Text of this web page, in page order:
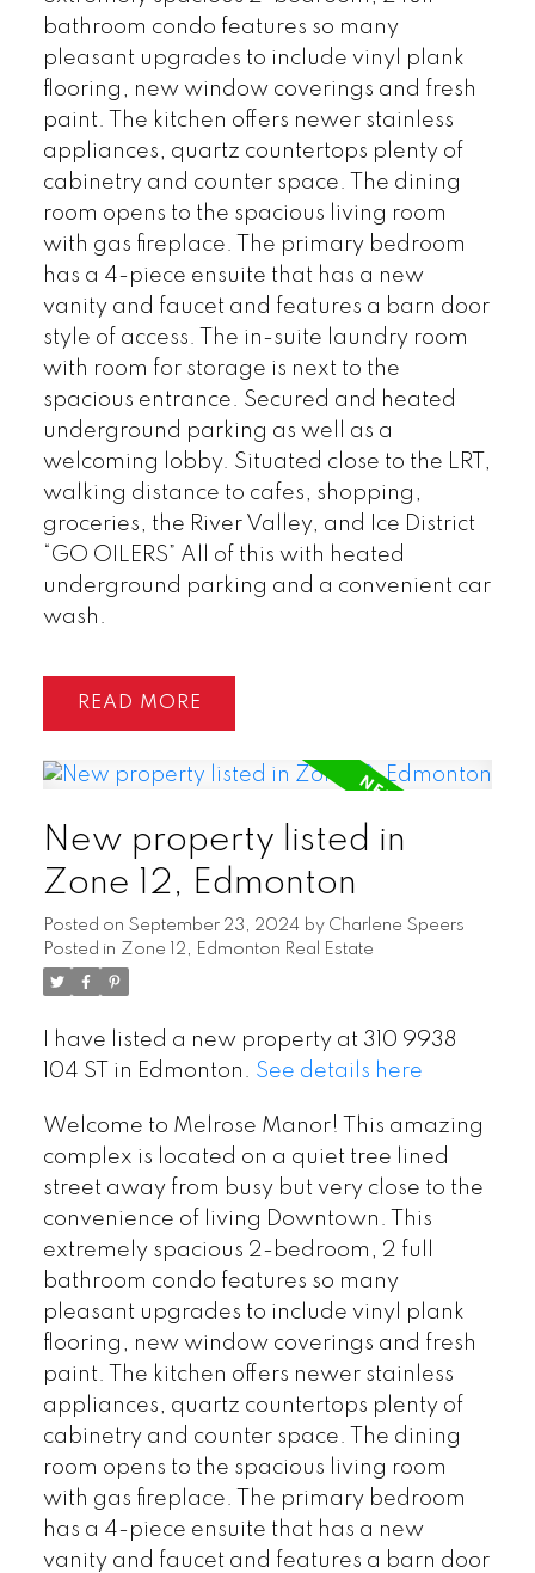
bathroom condo features so many
pleasant upgrades to include vinyl plank
flooring, new window coverings and fresh
paint. The kitchen offers newer stainless
appliances, quartz countertops plenty of
cabinetry and counter space. The dining
room opens to the spacious living room
with gas fireplace. The primary bedroom
has a 4-piece ensuite that has a new
vanity and faucet and features a barn door
style of access. The in-suite laundry room
with room for storage is next to the
spacious entrance. Secured and heated
underground parking as well as a
welcoming lobby. Situated close to the LRT,
walking distance to cafes, shopping,
groceries, the River Valley, and Ice District
“GO OILERS” All of this with heated
underground parking and a convenient car
wash.
READ
New property listed in
Zone 12, Edmonton
Posted on September 23, 2024 by Charlene Speers
Posted in Zone 12, Edmonton Real Estate
I have listed a new property at 310 9938
104 ST in Edmonton. See details here
Welcome to Melrose Manor! This amazing
complex is located on a quiet tree lined
street away from busy but very close to the
convenience of living Downtown. This
extremely spacious 2-bedroom, 2 full
bathroom condo features so many
pleasant upgrades to include vinyl plank
flooring, new window coverings and fresh
paint. The kitchen offers newer stainless
appliances, quartz countertops plenty of
cabinetry and counter space. The dining
room opens to the spacious living room
with gas fireplace. The primary bedroom
has a 4-piece ensuite that has a new
vanity and faucet and features a barn door